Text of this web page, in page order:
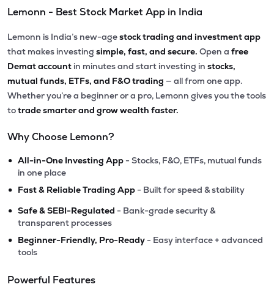
Lemonn - Best Stock Market App in India
Lemonn is India’s new-agestock trading and investment app
that makes investing simple, fast, and secure. Open a free
Demat account in minutes and start investing in stocks,
mutual funds, ETFs, and F&O trading — all from one app.
Whether you’re a beginner or a pro, Lemonn gives you the tools
totrade smarter and grow wealth faster.
Why Choose Lemonn?
• All-in-One Investing App - Stocks, F&O, ETFs, mutual funds
in one place
• Fast & Reliable Trading App - Built for speed & stability
• Safe & SEBI-Regulated - Bank-grade security &
transparent processes
• Beginner-Friendly, Pro-Ready - Easy interface + advanced
tools
Powerful Features